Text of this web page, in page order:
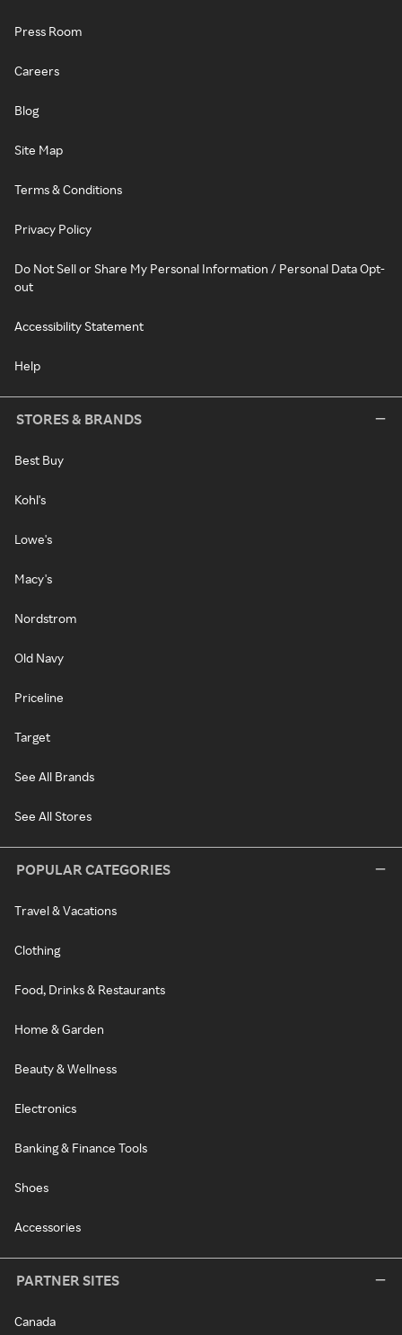
Press Room
Careers
Blog
Site Map
Terms & Conditions
Privacy Policy
Do Not Sell or Share My Personal Information / Personal Data Opt-
out
Accessibility Statement
Help
STORES & BRANDS
Best Buy
Kohl's
Lowe's
Macy's
Nordstrom
Old Navy
Priceline
Target
See All Brands
See All Stores
POPULAR CATEGORIES
Travel & Vacations
Clothing
Food, Drinks & Restaurants
Home & Garden
Beauty & Wellness
Electronics
Banking & Finance Tools
Shoes
Accessories
PARTNER SITES
Canada